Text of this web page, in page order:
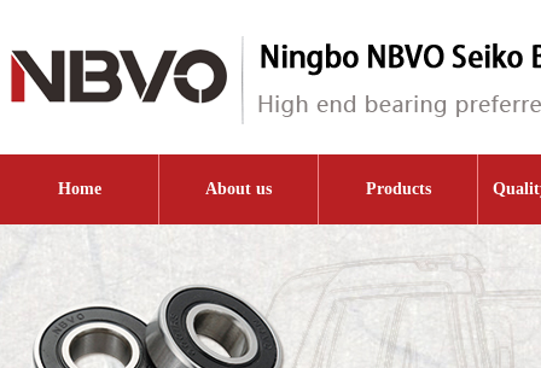
Home About us Products